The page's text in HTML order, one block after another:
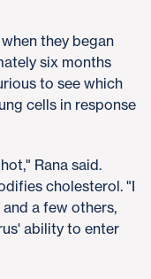
they began
six months
to see which
cells in response
Rana said.
cholesterol. "I
a few others,
ability to enter